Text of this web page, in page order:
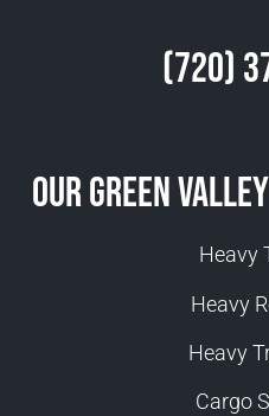
(720)
Our Green
Heavy
Heavy
Heavy
Cargo